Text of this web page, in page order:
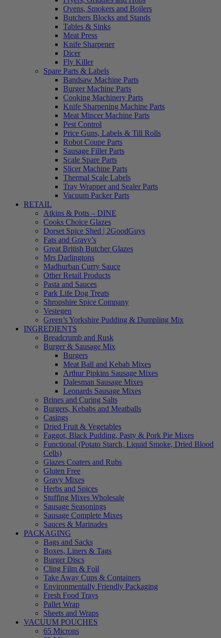
Ovens, Smokers and Boilers
Butchers Blocks and Stands
Tables & Sinks
Meat Press
Knife Sharpener
Dicer
Fly Killer
Spare Parts & Labels
Bandsaw Machine Parts
Burger Machine Parts
Cooking Machinery Parts
Knife Sharpening Machine Parts
Meat Mincer Machine Parts
Pest Control
Price Guns, Labels & Till Rolls
Robot Coupe Parts
Sausage Filler Parts
Scale Spare Parts
Slicer Machine Parts
Thermal Scale Labels
Tray Wrapper and Sealer Parts
Vacuum Packer Parts
RETAIL
Atkins & Potts – DINE
Cooks Choice Glazes
Dorset Spice Shed | 2GoodGuys
Fats and Gravy’s
Great British Butcher Glazes
Mrs Darlingtons
Madhurban Curry Sauce
Other Retail Products
Pasta and Sauces
Park Life Dog Treats
Shropshire Spice Company
Vestegen
Green’s Yorkshire Pudding & Dumpling Mix
INGREDIENTS
Breadcrumb and Rusk
Burger & Sausage Mix
Burgers
Meat Ball and Kebab Mixes
Arthur Pipkins Sausage Mixes
Dalesman Sausage Mixes
Leonards Sausage Mixes
Brines and Curing Salts
Burgers, Kebabs and Meatballs
Casings
Dried Fruit & Vegetables
Faggot, Black Pudding, Pasty & Pork Pie Mixes
Functional (Potato Starch, Liquid Smoke, Dried Blood
Cells)
Glazes Coaters and Rubs
Gluten Free
Gravy Mixes
Herbs and Spices
Stuffing Mixes Wholesale
Sausage Seasonings
Sausage Complete Mixes
Sauces & Marinades
PACKAGING
Bags and Sacks
Boxes, Liners & Tags
Burger Discs
Cling Film & Foil
Take Away Cups & Containers
Environmentally Friendly Packaging
Fresh Food Trays
Pallet Wrap
Sheets and Wraps
VACUUM POUCHES
65 Microns